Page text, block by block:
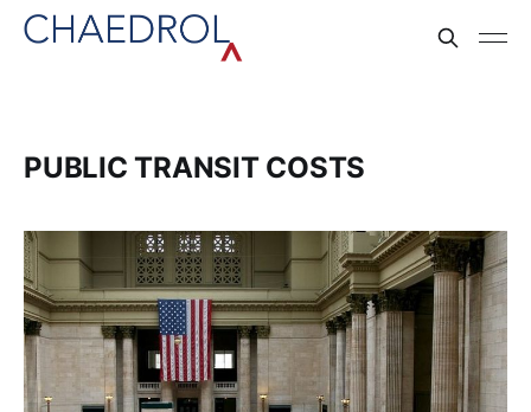
PUBLIC TRANSIT COSTS